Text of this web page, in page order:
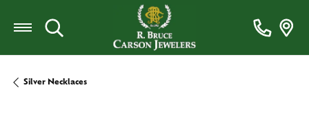
Toggle Search Menu
Silver Necklaces